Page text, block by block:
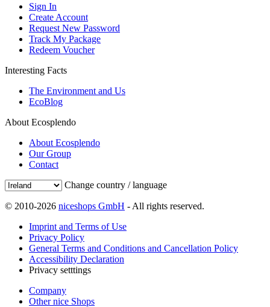
Sign In
Create Account
Request New Password
Track My Package
Redeem Voucher
Interesting Facts
The Environment and Us
EcoBlog
About Ecosplendo
About Ecosplendo
Our Group
Contact
Change country / language
© 2010-2026 niceshops GmbH - All rights reserved.
Imprint and Terms of Use
Privacy Policy
General Terms and Conditions and Cancellation Policy
Accessibility Declaration
Privacy setttings
Company
Other nice Shops